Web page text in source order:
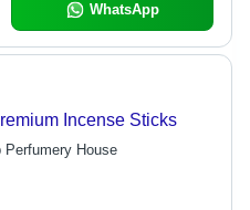
WhatsApp
Incense Sticks
Perfumery House